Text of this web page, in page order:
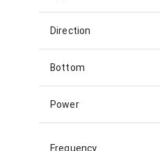
Direction
Bottom
Power
Frequency